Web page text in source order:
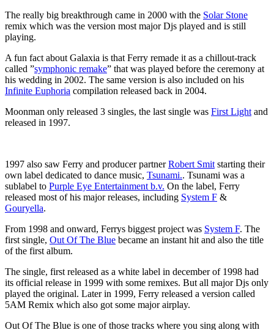
The really big breakthrough came in 2000 with the Solar Stone
remix which was the version most major Djs played and is still
playing.
A fun fact about Galaxia is that Ferry remade it as a chillout-track
called ”symphonic remake” that was played before the ceremony at
his wedding in 2002. The same version is also included on his
Infinite Euphoria compilation released back in 2004.
Moonman only released 3 singles, the last single was First Light and
released in 1997.
1997 also saw Ferry and producer partnerRobert Smit starting their
own label dedicated to dance music, Tsunami.. Tsunami was a
sublabel to Purple Eye Entertainment b.v. On the label, Ferry
released most of his major releases, including System F &
Gouryella.
From 1998 and onward, Ferrys biggest project was System F. The
first single, Out Of The Blue became an instant hit and also the title
of the first album.
The single, first released as a white label in december of 1998 had
its official release in 1999 with some remixes. But all major Djs only
played the original. Later in 1999, Ferry released a version called
5AM Remix which also got some major airplay.
Out Of The Blue is one of those tracks where you sing along with